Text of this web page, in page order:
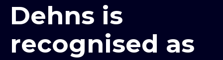
Dehns is
recognised as